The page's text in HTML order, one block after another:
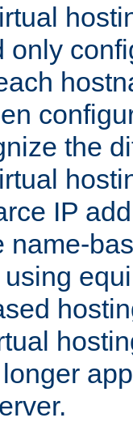
only
the
IP
name-